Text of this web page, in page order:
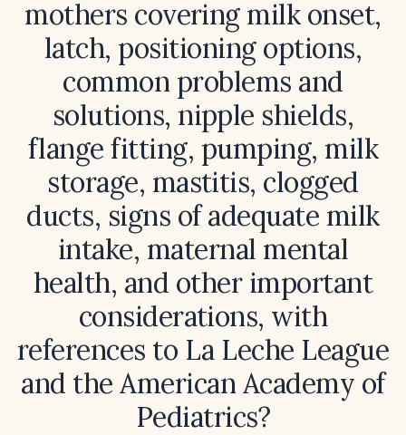
mothers covering milk onset,
latch, positioning options,
common problems and
solutions, nipple shields,
flange fitting, pumping, milk
storage, mastitis, clogged
ducts, signs of adequate milk
intake, maternal mental
health, and other important
considerations, with
references to La Leche League
and the American Academy of
Pediatrics?